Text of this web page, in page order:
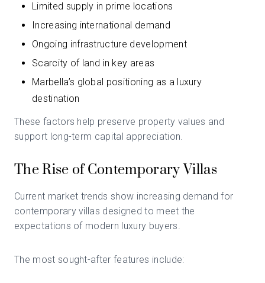
Limited supply in prime locations
Increasing international demand
Ongoing infrastructure development
Scarcity of land in key areas
Marbella’s global positioning as a luxury
destination
These factors help preserve property values and
support long-term capital appreciation.
The Rise of Contemporary Villas
Current market trends show increasing demand for
contemporary villas designed to meet the
expectations of modern luxury buyers.
The most sought-after features include: